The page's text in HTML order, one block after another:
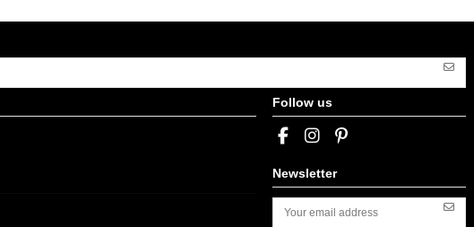
Follow us
Newsletter